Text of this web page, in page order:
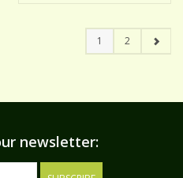
1 2
newsletter: